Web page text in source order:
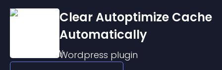
Clear Autoptimize Cache
Automatically
Wordpress plugin